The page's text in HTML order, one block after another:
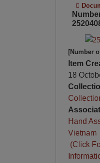
[Number
Item
18
Hand
Vietnam
(Click